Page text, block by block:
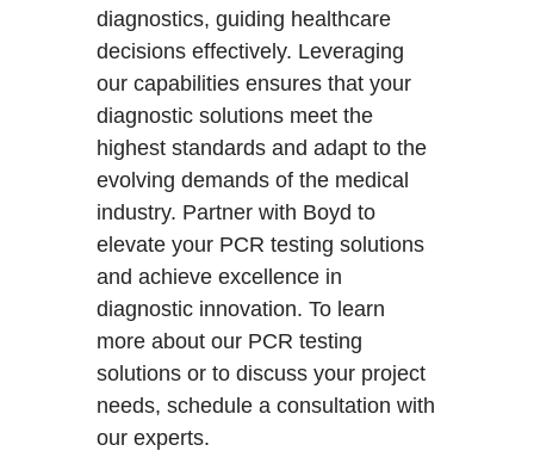
diagnostics, guiding healthcare
decisions effectively. Leveraging
our capabilities ensures that your
diagnostic solutions meet the
highest standards and adapt to the
evolving demands of the medical
industry. Partner with Boyd to
elevate your PCR testing solutions
and achieve excellence in
diagnostic innovation. To learn
more about our PCR testing
solutions or to discuss your project
needs, schedule a consultation with
our experts.